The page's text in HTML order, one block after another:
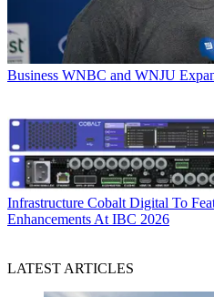
Business WNBC and WNJU
Infrastructure Cobalt Digital To
Enhancements At IBC 2026
LATEST ARTICLES